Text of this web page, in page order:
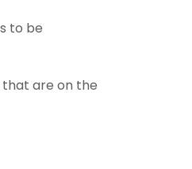
to be
that are on the